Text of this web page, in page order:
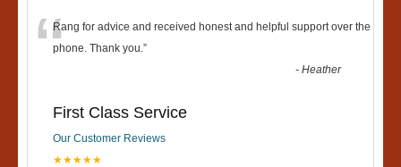
“Rang for advice and received honest and helpful support over the
phone. Thank you.”
-Heather
First Class Service
Our Customer Reviews
★★★★★